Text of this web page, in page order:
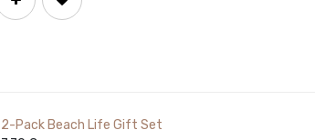
2-Pack Beach Life Gift Set